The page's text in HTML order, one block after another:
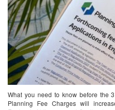
What you need to know before the
Planning Fee Charges will